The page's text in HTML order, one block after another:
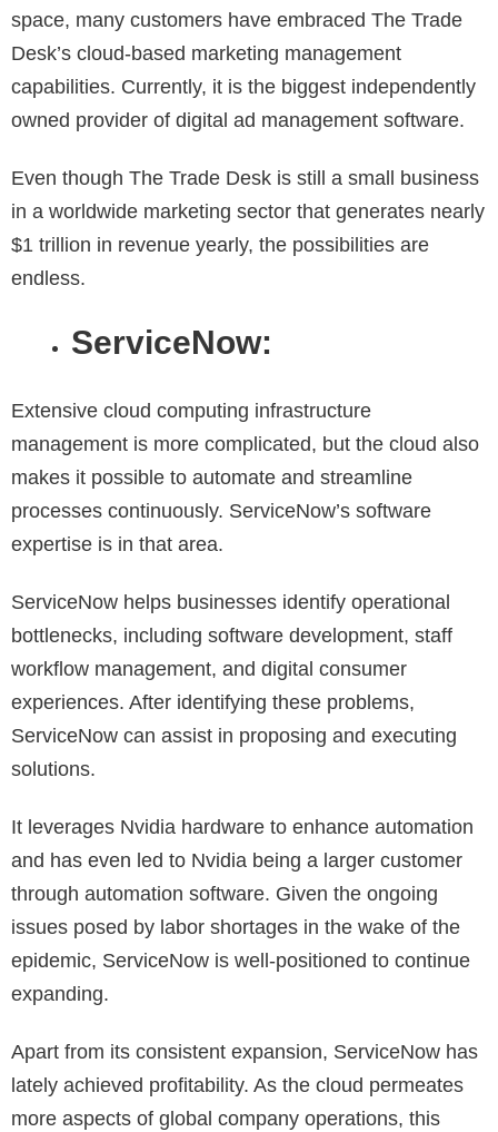
space, many customers have embraced The Trade
Desk’s cloud-based marketing management
capabilities. Currently, it is the biggest independently
owned provider of digital ad management software.
Even though The Trade Desk is still a small business
in a worldwide marketing sector that generates nearly
$1 trillion in revenue yearly, the possibilities are
endless.
ServiceNow:
Extensive cloud computing infrastructure
management is more complicated, but the cloud also
makes it possible to automate and streamline
processes continuously. ServiceNow’s software
expertise is in that area.
ServiceNow helps businesses identify operational
bottlenecks, including software development, staff
workflow management, and digital consumer
experiences. After identifying these problems,
ServiceNow can assist in proposing and executing
solutions.
It leverages Nvidia hardware to enhance automation
and has even led to Nvidia being a larger customer
through automation software. Given the ongoing
issues posed by labor shortages in the wake of the
epidemic, ServiceNow is well-positioned to continue
expanding.
Apart from its consistent expansion, ServiceNow has
lately achieved profitability. As the cloud permeates
more aspects of global company operations, this